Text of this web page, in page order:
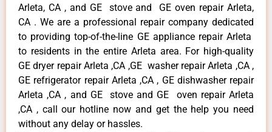
Arleta, CA , and GE stove and GE oven repair Arleta,
CA . We are a professional repair company dedicated
to providing top-of-the-line GE appliance repair Arleta
to residents in the entire Arleta area. For high-quality
GE dryer repair Arleta ,CA ,GE washer repair Arleta ,CA ,
GE refrigerator repair Arleta ,CA , GE dishwasher repair
Arleta ,CA , and GE stove and GE oven repair Arleta
,CA , call our hotline now and get the help you need
without any delay or hassles.